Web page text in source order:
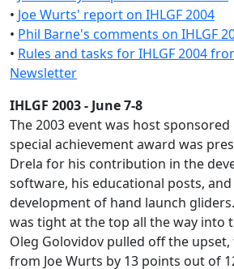
• Joe Wurts' report on IHLGF 2004
• Phil Barne's comments on IHLGF
• Rules and tasks for IHLGF 2004
Newsletter
IHLGF 2003 - June 7-8
The 2003 event was host
special achievement award was
Drela for his contribution in the
software, his educational posts,
development of hand launch
was tight at the top all the way into
Oleg Golovidov pulled off the
from Joe Wurts by 13 points out of